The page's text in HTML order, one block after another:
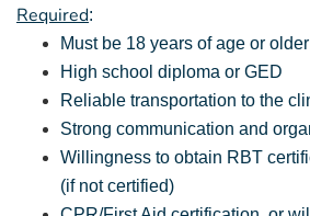
Required:
Must be 18 years of age or older
High school diploma or GED
Reliable transportation to the
Strong communication and
Willingness to obtain RBT
(if not certified)